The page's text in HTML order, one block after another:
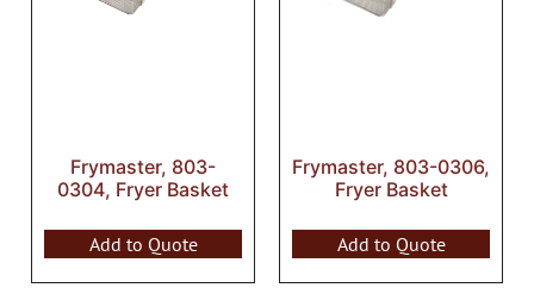
Frymaster, 803-
0304, Fryer Basket
Add to Quote
Frymaster, 803-0306,
Fryer Basket
Add to Quote